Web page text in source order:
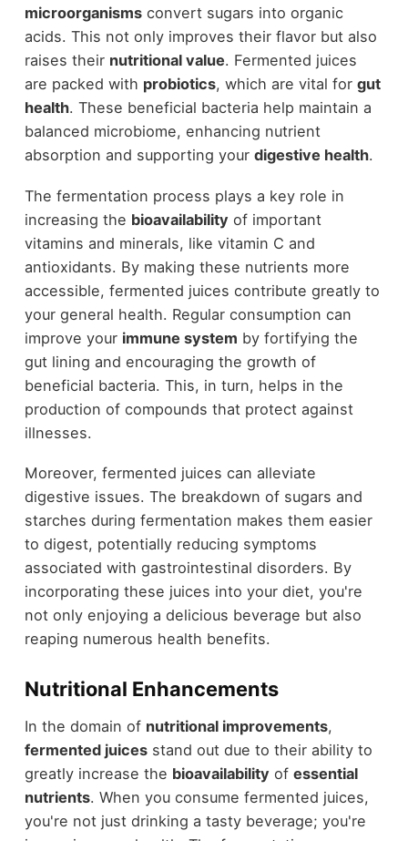
microorganismsconvert sugars into organic
acids. This not only improves their flavor but also
raises their nutritional value. Fermented juices
are packed with probiotics, which are vital for gut
health. These beneficial bacteria help maintain a
balanced microbiome, enhancing nutrient
absorption and supporting your digestive health.
The fermentation process plays a key role in
increasing the bioavailability of important
vitamins and minerals, like vitamin C and
antioxidants. By making these nutrients more
accessible, fermented juices contribute greatly to
your general health. Regular consumption can
improve your immune system by fortifying the
gut lining and encouraging the growth of
beneficial bacteria. This, in turn, helps in the
production of compounds that protect against
illnesses.
Moreover, fermented juices can alleviate
digestive issues. The breakdown of sugars and
starches during fermentation makes them easier
to digest, potentially reducing symptoms
associated with gastrointestinal disorders. By
incorporating these juices into your diet, you're
not only enjoying a delicious beverage but also
reaping numerous health benefits.
Nutritional Enhancements
In the domain of nutritional improvements,
fermented juicesstand out due to their ability to
greatly increase the bioavailability of essential
nutrients. When you consume fermented juices,
you're not just drinking a tasty beverage; you're